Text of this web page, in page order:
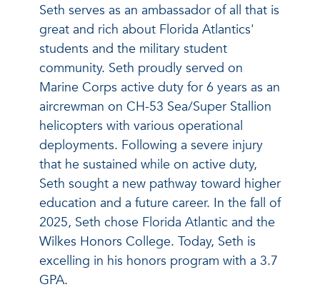
Seth serves as an ambassador of all that is
great and rich about Florida Atlantics'
students and the military student
community. Seth proudly served on
Marine Corps active duty for 6 years as an
aircrewman on CH-53 Sea/Super Stallion
helicopters with various operational
deployments. Following a severe injury
that he sustained while on active duty,
Seth sought a new pathway toward higher
education and a future career. In the fall of
2025, Seth chose Florida Atlantic and the
Wilkes Honors College. Today, Seth is
excelling in his honors program with a 3.7
GPA.